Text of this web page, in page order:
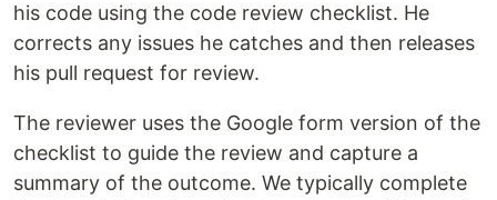
his code using the code review checklist. He
corrects any issues he catches and then releases
his pull request for review.
The reviewer uses the Google form version of the
checklist to guide the review and capture a
summary of the outcome. We typically complete